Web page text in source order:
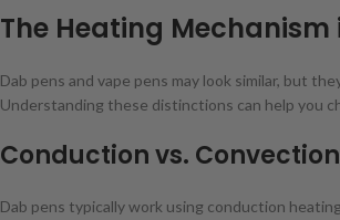
The Heating
Dab pens and vape pens may look similar, but
Understanding these distinctions can help you
Conduction vs.
Dab pens typically work using conduction